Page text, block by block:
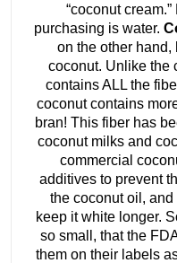
“coconut
purchasing is water.
on the other hand,
coconut. Unlike the
contains ALL the
coconut contains
bran! This fiber has
coconut milks and
commercial
additives to prevent
the coconut oil,
keep it white longer.
so small, that the
them on their labels